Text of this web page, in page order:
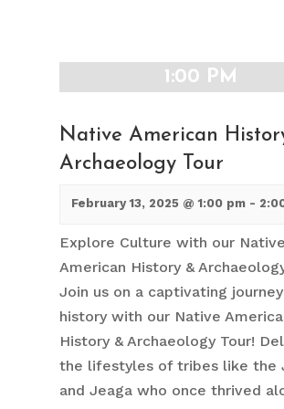
1:00 PM
Native American
Archaeology Tour
February 13, 2025 @ 1:00 pm-
Explore Culture with our Native
American History &
Join us on a captivating
history with our Native
History & Archaeology Tour!
the lifestyles of tribes like the
and Jeaga who once thrived